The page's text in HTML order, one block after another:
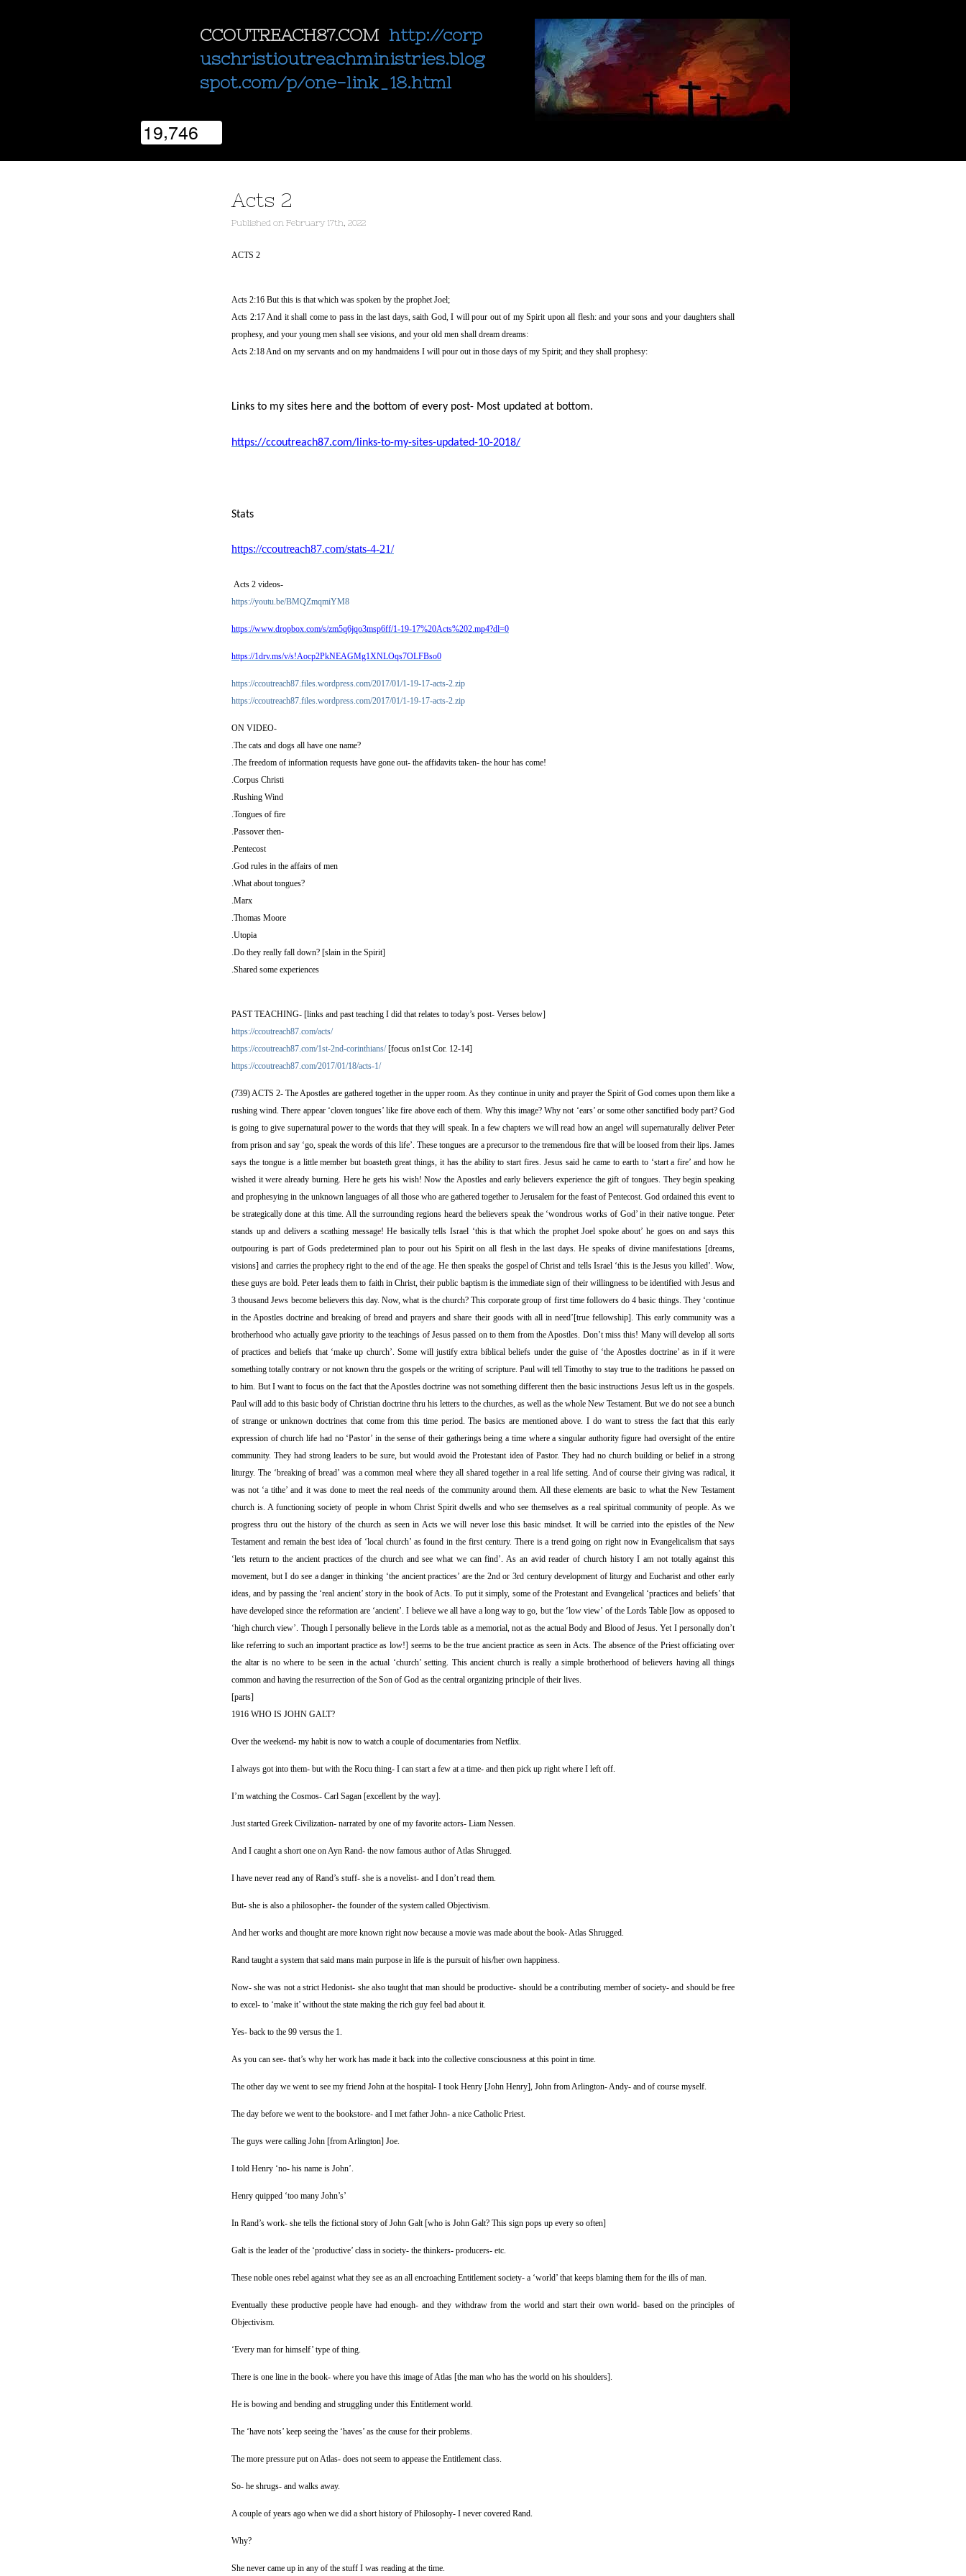
CCOUTREACH87.COM http://corp
uschristioutreachministries.blog
spot.com/p/one-link_18.html
19,746
Acts 2
Published on February 17th, 2022
ACTS 2
Acts 2:16 But this is that which was spoken by the prophet Joel;
Acts 2:17 And it shall come to pass in the last days, saith God, I will pour out of my Spirit upon all flesh: and your sons and your daughters shall
prophesy, and your young men shall see visions, and your old men shall dream dreams:
Acts 2:18 And on my servants and on my handmaidens I will pour out in those days of my Spirit; and they shall prophesy:
Links to my sites here and the bottom of every post- Most updated at bottom.
https://ccoutreach87.com/links-to-my-sites-updated-10-2018/
Stats
https://ccoutreach87.com/stats-4-21/
Acts 2 videos-
https://youtu.be/BMQZmqmiYM8
https://www.dropbox.com/s/zm5q6jqo3msp6ff/1-19-17%20Acts%202.mp4?dl=0
https://1drv.ms/v/s!Aocp2PkNEAGMg1XNLOqs7OLFBso0
https://ccoutreach87.files.wordpress.com/2017/01/1-19-17-acts-2.zip
https://ccoutreach87.files.wordpress.com/2017/01/1-19-17-acts-2.zip
ON VIDEO-
.The cats and dogs all have one name?
.The freedom of information requests have gone out- the affidavits taken- the hour has come!
.Corpus Christi
.Rushing Wind
.Tongues of fire
.Passover then-
.Pentecost
.God rules in the affairs of men
.What about tongues?
.Marx
.Thomas Moore
.Utopia
.Do they really fall down? [slain in the Spirit]
.Shared some experiences
PAST TEACHING- [links and past teaching I did that relates to today’s post- Verses below]
https://ccoutreach87.com/acts/
https://ccoutreach87.com/1st-2nd-corinthians/[focus on1st Cor. 12-14]
https://ccoutreach87.com/2017/01/18/acts-1/
(739) ACTS 2- The Apostles are gathered together in the upper room. As they continue in unity and prayer the Spirit of God comes upon them like a
rushing wind. There appear ‘cloven tongues’ like fire above each of them. Why this image? Why not ‘ears’ or some other sanctified body part? God
is going to give supernatural power to the words that they will speak. In a few chapters we will read how an angel will supernaturally deliver Peter
from prison and say ‘go, speak the words of this life’. These tongues are a precursor to the tremendous fire that will be loosed from their lips. James
says the tongue is a little member but boasteth great things, it has the ability to start fires. Jesus said he came to earth to ‘start a fire’ and how he
wished it were already burning. Here he gets his wish! Now the Apostles and early believers experience the gift of tongues. They begin speaking
and prophesying in the unknown languages of all those who are gathered together to Jerusalem for the feast of Pentecost. God ordained this event to
be strategically done at this time. All the surrounding regions heard the believers speak the ‘wondrous works of God’ in their native tongue. Peter
stands up and delivers a scathing message! He basically tells Israel ‘this is that which the prophet Joel spoke about’ he goes on and says this
outpouring is part of Gods predetermined plan to pour out his Spirit on all flesh in the last days. He speaks of divine manifestations [dreams,
visions] and carries the prophecy right to the end of the age. He then speaks the gospel of Christ and tells Israel ‘this is the Jesus you killed’. Wow,
these guys are bold. Peter leads them to faith in Christ, their public baptism is the immediate sign of their willingness to be identified with Jesus and
3 thousand Jews become believers this day. Now, what is the church? This corporate group of first time followers do 4 basic things. They ‘continue
in the Apostles doctrine and breaking of bread and prayers and share their goods with all in need’[true fellowship]. This early community was a
brotherhood who actually gave priority to the teachings of Jesus passed on to them from the Apostles. Don’t miss this! Many will develop all sorts
of practices and beliefs that ‘make up church’. Some will justify extra biblical beliefs under the guise of ‘the Apostles doctrine’ as in if it were
something totally contrary or not known thru the gospels or the writing of scripture. Paul will tell Timothy to stay true to the traditions he passed on
to him. But I want to focus on the fact that the Apostles doctrine was not something different then the basic instructions Jesus left us in the gospels.
Paul will add to this basic body of Christian doctrine thru his letters to the churches, as well as the whole New Testament. But we do not see a bunch
of strange or unknown doctrines that come from this time period. The basics are mentioned above. I do want to stress the fact that this early
expression of church life had no ‘Pastor’ in the sense of their gatherings being a time where a singular authority figure had oversight of the entire
community. They had strong leaders to be sure, but would avoid the Protestant idea of Pastor. They had no church building or belief in a strong
liturgy. The ‘breaking of bread’ was a common meal where they all shared together in a real life setting. And of course their giving was radical, it
was not ‘a tithe’ and it was done to meet the real needs of the community around them. All these elements are basic to what the New Testament
church is. A functioning society of people in whom Christ Spirit dwells and who see themselves as a real spiritual community of people. As we
progress thru out the history of the church as seen in Acts we will never lose this basic mindset. It will be carried into the epistles of the New
Testament and remain the best idea of ‘local church’ as found in the first century. There is a trend going on right now in Evangelicalism that says
‘lets return to the ancient practices of the church and see what we can find’. As an avid reader of church history I am not totally against this
movement, but I do see a danger in thinking ‘the ancient practices’ are the 2nd or 3rd century development of liturgy and Eucharist and other early
ideas, and by passing the ‘real ancient’ story in the book of Acts. To put it simply, some of the Protestant and Evangelical ‘practices and beliefs’ that
have developed since the reformation are ‘ancient’. I believe we all have a long way to go, but the ‘low view’ of the Lords Table [low as opposed to
‘high church view’. Though I personally believe in the Lords table as a memorial, not as the actual Body and Blood of Jesus. Yet I personally don’t
like referring to such an important practice as low!] seems to be the true ancient practice as seen in Acts. The absence of the Priest officiating over
the altar is no where to be seen in the actual ‘church’ setting. This ancient church is really a simple brotherhood of believers having all things
common and having the resurrection of the Son of God as the central organizing principle of their lives.
[parts]
1916 WHO IS JOHN GALT?
Over the weekend- my habit is now to watch a couple of documentaries from Netflix.
I always got into them- but with the Rocu thing- I can start a few at a time- and then pick up right where I left off.
I’m watching the Cosmos- Carl Sagan [excellent by the way].
Just started Greek Civilization- narrated by one of my favorite actors- Liam Nessen.
And I caught a short one on Ayn Rand- the now famous author of Atlas Shrugged.
I have never read any of Rand’s stuff- she is a novelist- and I don’t read them.
But- she is also a philosopher- the founder of the system called Objectivism.
And her works and thought are more known right now because a movie was made about the book- Atlas Shrugged.
Rand taught a system that said mans main purpose in life is the pursuit of his/her own happiness.
Now- she was not a strict Hedonist- she also taught that man should be productive- should be a contributing member of society- and should be free
to excel- to ‘make it’ without the state making the rich guy feel bad about it.
Yes- back to the 99 versus the 1.
As you can see- that’s why her work has made it back into the collective consciousness at this point in time.
The other day we went to see my friend John at the hospital- I took Henry [John Henry], John from Arlington- Andy- and of course myself.
The day before we went to the bookstore- and I met father John- a nice Catholic Priest.
The guys were calling John [from Arlington] Joe.
I told Henry ‘no- his name is John’.
Henry quipped ‘too many John’s’
In Rand’s work- she tells the fictional story of John Galt [who is John Galt? This sign pops up every so often]
Galt is the leader of the ‘productive’ class in society- the thinkers- producers- etc.
These noble ones rebel against what they see as an all encroaching Entitlement society- a ‘world’ that keeps blaming them for the ills of man.
Eventually these productive people have had enough- and they withdraw from the world and start their own world- based on the principles of
Objectivism.
‘Every man for himself’ type of thing.
There is one line in the book- where you have this image of Atlas [the man who has the world on his shoulders].
He is bowing and bending and struggling under this Entitlement world.
The ‘have nots’ keep seeing the ‘haves’ as the cause for their problems.
The more pressure put on Atlas- does not seem to appease the Entitlement class.
So- he shrugs- and walks away.
A couple of years ago when we did a short history of Philosophy- I never covered Rand.
Why?
She never came up in any of the stuff I was reading at the time.